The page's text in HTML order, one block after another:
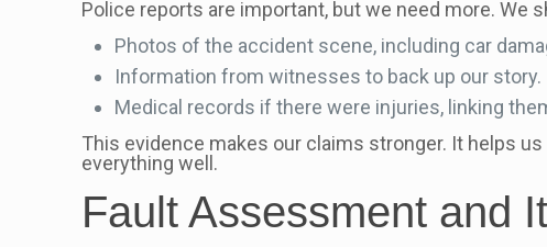
Police reports are important, but we need more. We
Photos of the accident scene, including car
Information from witnesses to back up our story.
Medical records if there were injuries, linking
This evidence makes our claims stronger. It helps
everything well.
Fault Assessment and